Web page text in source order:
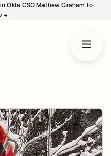
Okta CSO Mathew Graham to
→